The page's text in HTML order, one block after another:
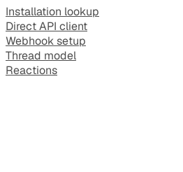
Installation lookup
Direct API client
Webhook setup
Thread model
Reactions